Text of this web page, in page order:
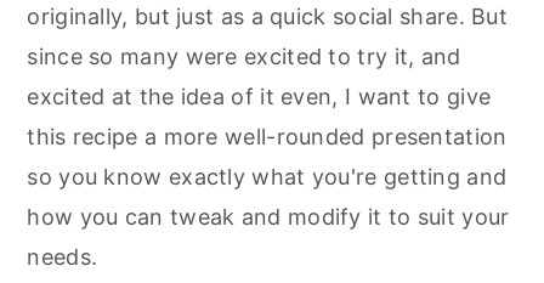
originally, but just as a quick social share. But
since so many were excited to try it, and
excited at the idea of it even, I want to give
this recipe a more well-rounded presentation
so you know exactly what you're getting and
how you can tweak and modify it to suit your
needs.